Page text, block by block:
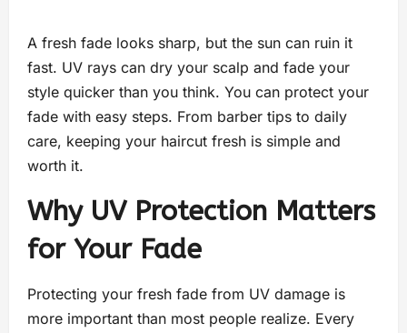
A fresh fade looks sharp, but the sun can ruin it
fast. UV rays can dry your scalp and fade your
style quicker than you think. You can protect your
fade with easy steps. From barber tips to daily
care, keeping your haircut fresh is simple and
worth it.
Why UV Protection Matters
for Your Fade
Protecting your fresh fade from UV damage is
more important than most people realize. Every